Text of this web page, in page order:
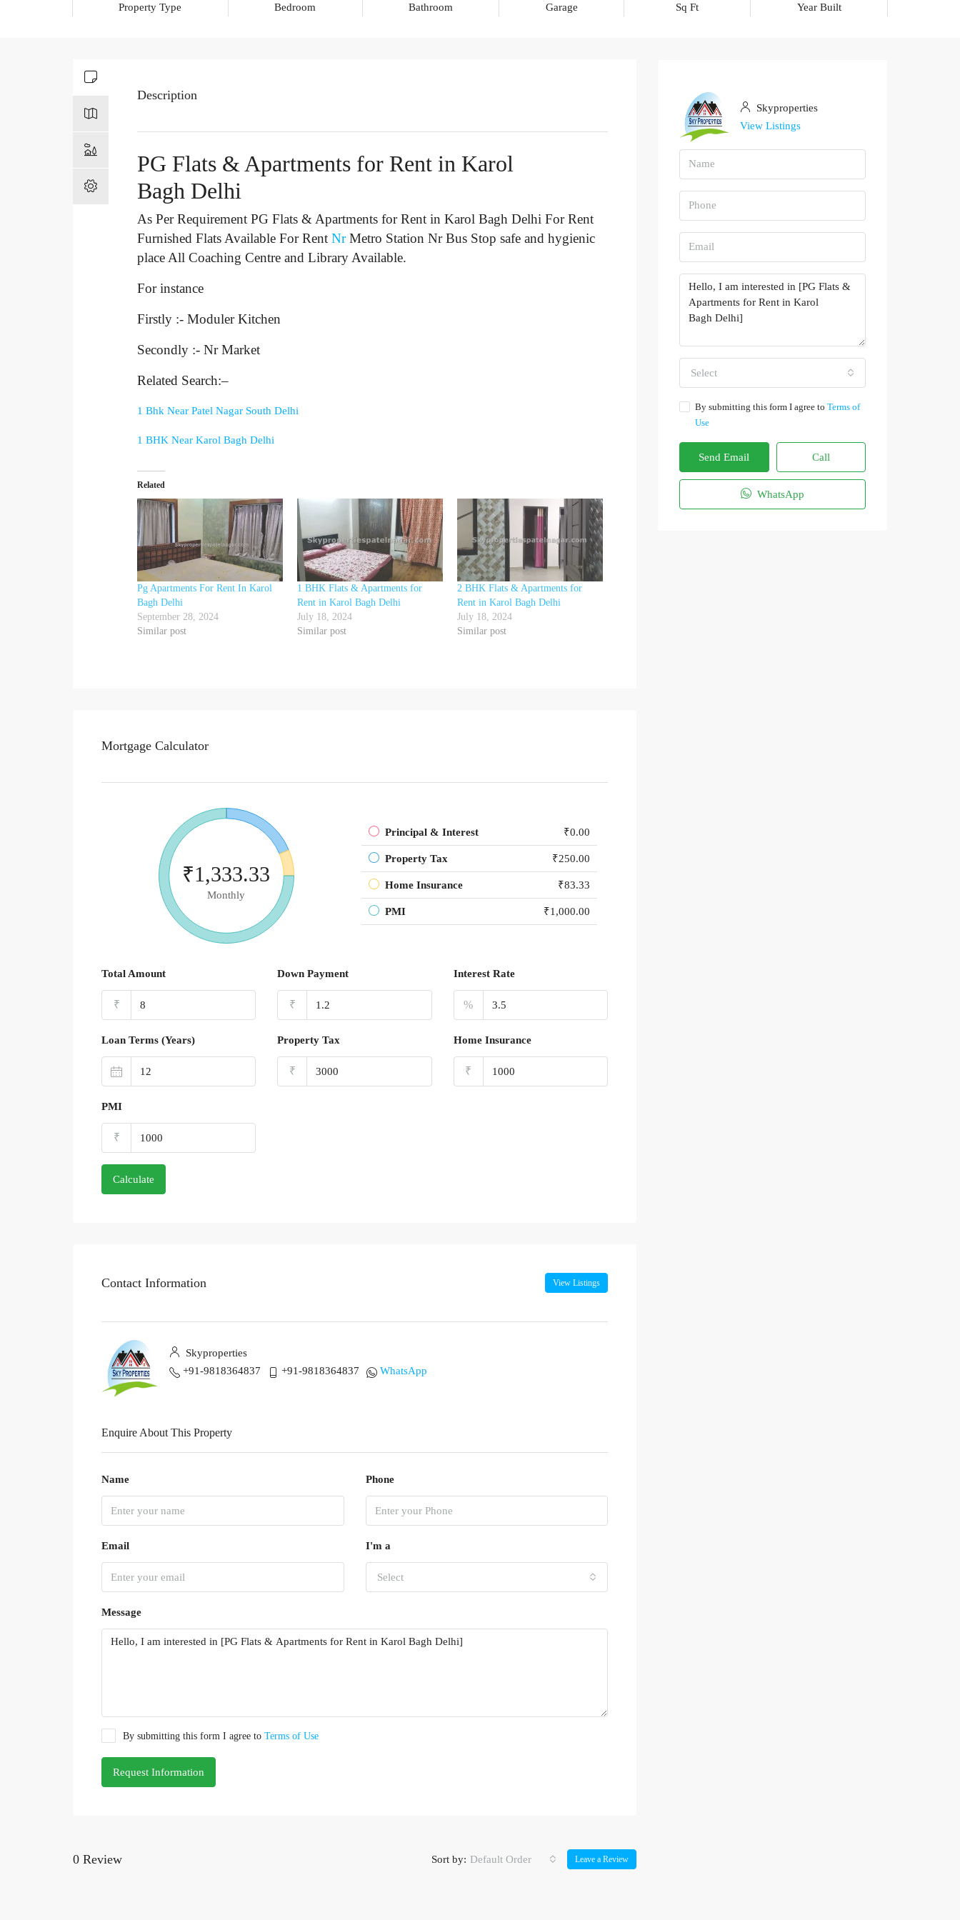
Property Type Bedroom Bathroom Garage Sq Ft Year Built
Description
PG Flats & Apartments for Rent in Karol
Bagh Delhi
As Per Requirement PG Flats & Apartments for Rent in Karol Bagh Delhi For Rent
Furnished Flats Available For Rent NrMetro Station Nr Bus Stop safe and hygienic
place All Coaching Centre and Library Available.
For instance
Firstly :- Moduler Kitchen
Secondly :- Nr Market
Related Search:–
1 Bhk Near Patel Nagar South Delhi
1 BHK Near Karol Bagh Delhi
Related
Pg Apartments For Rent In Karol
Bagh Delhi
September 28, 2024
Similar post
1 BHK Flats & Apartments for
Rent in Karol Bagh Delhi
July 18, 2024
Similar post
2 BHK Flats & Apartments for
Rent in Karol Bagh Delhi
July 18, 2024
Similar post
Mortgage Calculator
₹1,333.33
Monthly
Principal & Interest ₹0.00
Property Tax ₹250.00
Home Insurance ₹83.33
PMI ₹1,000.00
Total Amount
₹
Down Payment
₹
Interest Rate
%
Loan Terms (Years) Property Tax
₹
Home Insurance
₹
PMI
₹
Calculate
Contact Information View Listings
Skyproperties
+91-9818364837
+91-9818364837 WhatsApp
Enquire About This Property
Name Phone
Email I'm a
Select
Message
By submitting this form I agree to Terms of Use
Request Information
0 Review Sort by: Default Order Leave a Review
Skyproperties
View Listings
Select
By submitting this form I agree to Terms of
Use
Send Email Call
WhatsApp